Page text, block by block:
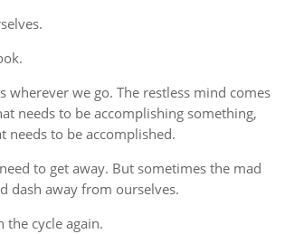
wherever we go. The restless mind comes
needs to be accomplishing something,
needs to be accomplished.
to get away. But sometimes the mad
dash away from ourselves.
the cycle again.